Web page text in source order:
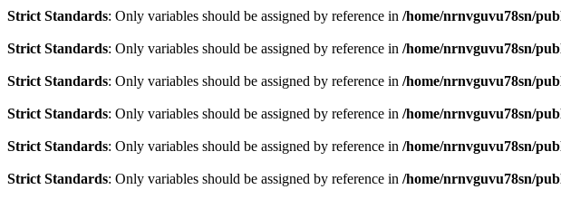
Strict Standards: Only variables should be assigned by reference in /home/nrnvguvu78sn/
Strict Standards: Only variables should be assigned by reference in /home/nrnvguvu78sn/
Strict Standards: Only variables should be assigned by reference in /home/nrnvguvu78sn/
Strict Standards: Only variables should be assigned by reference in /home/nrnvguvu78sn/
Strict Standards: Only variables should be assigned by reference in /home/nrnvguvu78sn/
Strict Standards: Only variables should be assigned by reference in /home/nrnvguvu78sn/